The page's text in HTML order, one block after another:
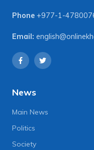
Phone +977-1-
Email:
News
Main News
Politics
Society